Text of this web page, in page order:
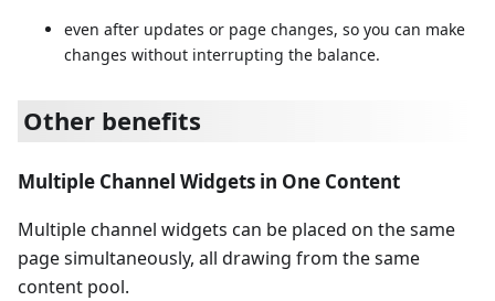
even after updates or page changes, so you can make
changes without interrupting the balance.
Other benefits
Multiple Channel Widgets in One Content
Multiple channel widgets can be placed on the same
page simultaneously, all drawing from the same
content pool.